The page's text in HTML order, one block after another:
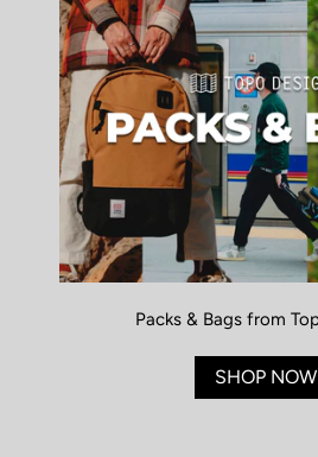
Packs & Bags from
SHOP NOW